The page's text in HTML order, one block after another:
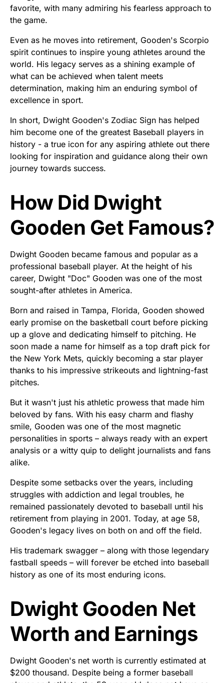
favorite, with many admiring his fearless approach to
the game.
Even as he moves into retirement, Gooden's Scorpio
spirit continues to inspire young athletes around the
world. His legacy serves as a shining example of
what can be achieved when talent meets
determination, making him an enduring symbol of
excellence in sport.
In short, Dwight Gooden's Zodiac Sign has helped
him become one of the greatest Baseball players in
history - a true icon for any aspiring athlete out there
looking for inspiration and guidance along their own
journey towards success.
How Did Dwight
Gooden Get Famous?
Dwight Gooden became famous and popular as a
professional baseball player. At the height of his
career, Dwight "Doc" Gooden was one of the most
sought-after athletes in America.
Born and raised in Tampa, Florida, Gooden showed
early promise on the basketball court before picking
up a glove and dedicating himself to pitching. He
soon made a name for himself as a top draft pick for
the New York Mets, quickly becoming a star player
thanks to his impressive strikeouts and lightning-fast
pitches.
But it wasn't just his athletic prowess that made him
beloved by fans. With his easy charm and flashy
smile, Gooden was one of the most magnetic
personalities in sports – always ready with an expert
analysis or a witty quip to delight journalists and fans
alike.
Despite some setbacks over the years, including
struggles with addiction and legal troubles, he
remained passionately devoted to baseball until his
retirement from playing in 2001. Today, at age 58,
Gooden's legacy lives on both on and off the field.
His trademark swagger – along with those legendary
fastball speeds – will forever be etched into baseball
history as one of its most enduring icons.
Dwight Gooden Net
Worth and Earnings
Dwight Gooden's net worth is currently estimated at
$200 thousand. Despite being a former baseball